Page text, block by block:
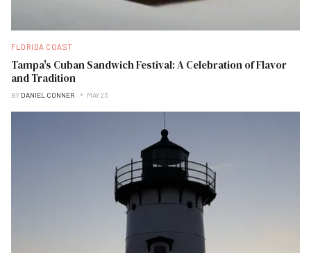
FLORIDA COAST
Tampa's Cuban Sandwich Festival: A Celebration of Flavor
and Tradition
BY DANIEL CONNER MAY 23